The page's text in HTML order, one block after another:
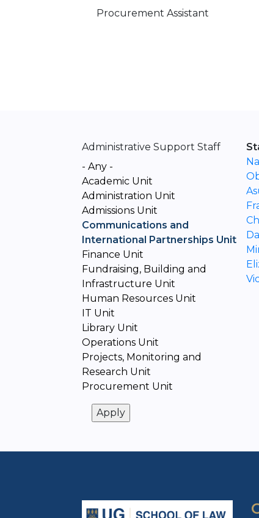
Procurement Assistant
Administrative Support Staff
- Any -
Academic Unit
Administration Unit
Admissions Unit
Communications and
International Partnerships Unit
Finance Unit
Fundraising, Building and
Infrastructure Unit
Human Resources Unit
IT Unit
Library Unit
Operations Unit
Projects, Monitoring and
Research Unit
Procurement Unit